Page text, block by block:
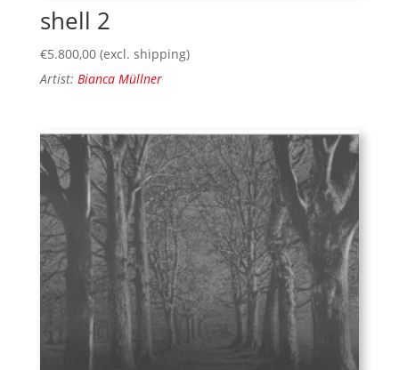
shell 2
€5.800,00 (excl. shipping)
Artist: Bianca Müllner